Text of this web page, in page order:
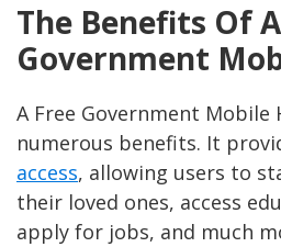
The Benefits Of
Government
A Free Government
numerous benefits. It
access, allowing users to
their loved ones, access
apply for jobs, and much